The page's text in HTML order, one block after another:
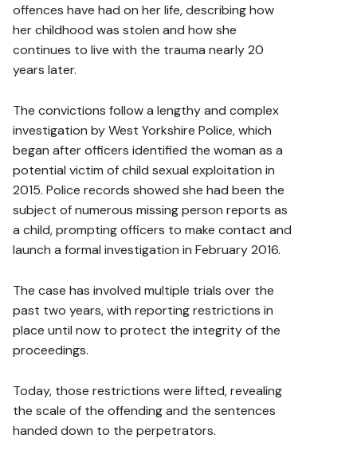
offences have had on her life, describing how
her childhood was stolen and how she
continues to live with the trauma nearly 20
years later.
The convictions follow a lengthy and complex
investigation by West Yorkshire Police, which
began after officers identified the woman as a
potential victim of child sexual exploitation in
2015. Police records showed she had been the
subject of numerous missing person reports as
a child, prompting officers to make contact and
launch a formal investigation in February 2016.
The case has involved multiple trials over the
past two years, with reporting restrictions in
place until now to protect the integrity of the
proceedings.
Today, those restrictions were lifted, revealing
the scale of the offending and the sentences
handed down to the perpetrators.